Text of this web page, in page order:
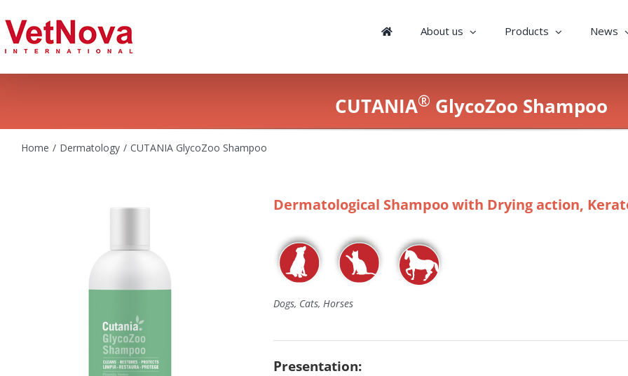
to
content
About us Products News
CUTANIA® GlycoZoo Shampoo
Home Dermatology CUTANIA GlycoZoo Shampoo
Dermatological Shampoo with Drying action,
Dogs, Cats, Horses
Presentation: